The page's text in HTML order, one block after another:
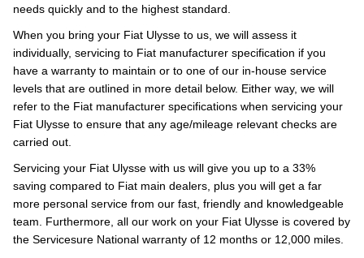
needs quickly and to the highest standard.
When you bring your Fiat Ulysse to us, we will assess it
individually, servicing to Fiat manufacturer specification if you
have a warranty to maintain or to one of our in-house service
levels that are outlined in more detail below. Either way, we will
refer to the Fiat manufacturer specifications when servicing your
Fiat Ulysse to ensure that any age/mileage relevant checks are
carried out.
Servicing your Fiat Ulysse with us will give you up to a 33%
saving compared to Fiat main dealers, plus you will get a far
more personal service from our fast, friendly and knowledgeable
team. Furthermore, all our work on your Fiat Ulysse is covered by
the Servicesure National warranty of 12 months or 12,000 miles.